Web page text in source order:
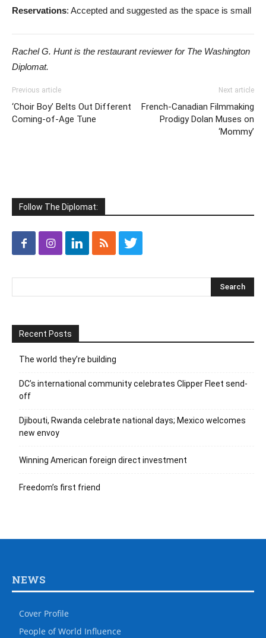
Reservations: Accepted and suggested as the space is small
Rachel G. Hunt is the restaurant reviewer for The Washington
Diplomat.
Previous article
‘Choir Boy’ Belts Out Different
Coming-of-Age Tune
Next article
French-Canadian Filmmaking
Prodigy Dolan Muses on
‘Mommy’
Follow The Diplomat:
Recent Posts
The world they’re building
DC’s international community celebrates Clipper Fleet send-
off
Djibouti, Rwanda celebrate national days; Mexico welcomes
new envoy
Winning American foreign direct investment
Freedom’s first friend
NEWS
Cover Profile
People of World Influence